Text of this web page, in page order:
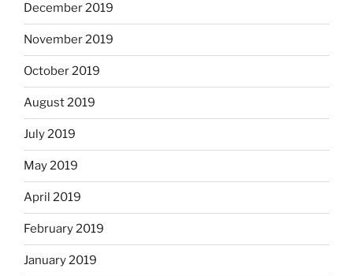
December 2019
November 2019
October 2019
August 2019
July 2019
May 2019
April 2019
February 2019
January 2019